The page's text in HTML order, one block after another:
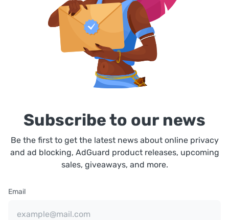
Subscribe to our news
Be the first to get the latest news about online privacy
and ad blocking, AdGuard product releases, upcoming
sales, giveaways, and more.
Email